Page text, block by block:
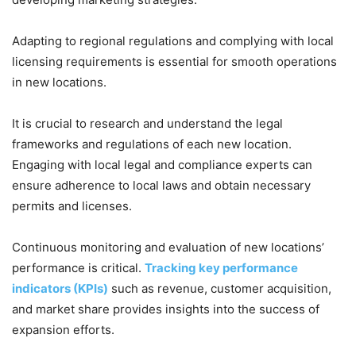
Adapting to regional regulations and complying with local
licensing requirements is essential for smooth operations
in new locations.
It is crucial to research and understand the legal
frameworks and regulations of each new location.
Engaging with local legal and compliance experts can
ensure adherence to local laws and obtain necessary
permits and licenses.
Continuous monitoring and evaluation of new locations’
performance is critical. Tracking key performance
indicators (KPIs) such as revenue, customer acquisition,
and market share provides insights into the success of
expansion efforts.